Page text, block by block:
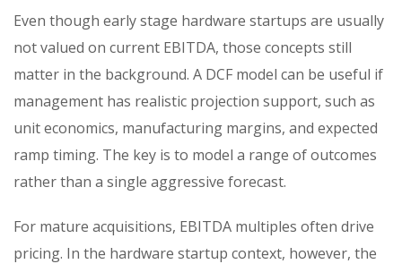
Even though early stage hardware startups are usually
not valued on current EBITDA, those concepts still
matter in the background. A DCF model can be useful if
management has realistic projection support, such as
unit economics, manufacturing margins, and expected
ramp timing. The key is to model a range of outcomes
rather than a single aggressive forecast.
For mature acquisitions, EBITDA multiples often drive
pricing. In the hardware startup context, however, the